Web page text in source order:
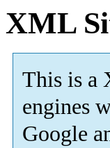
XML
This is a
engines
Google